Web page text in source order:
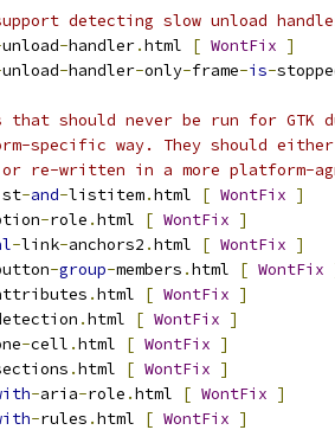
detecting slow unload
unload-handler.html [ WontFix ]
unload-handler-only-frame-is-
should never be run for GTK
specific way. They should either
re-written in a more platform-
-and-listitem.html [ WontFix ]
-role .html [ WontFix ]
-link-anchors2 .html [ WontFix ]
-group-members .html [ WontFix
.html [ WontFix ]
.html [ WontFix ]
-cell .html [ WontFix ]
.html [ WontFix ]
-aria-role .html [ WontFix ]
-rules .html [ WontFix ]